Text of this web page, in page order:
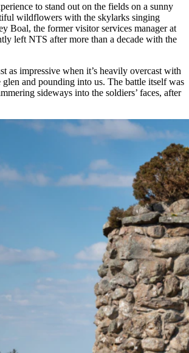
to stand out on the fields on a sunny
wildflowers with the skylarks singing
Boal, the former visitor services manager at
left NTS after more than a decade with the
as impressive when it’s heavily overcast with
and pounding into us. The battle itself was
sideways into the soldiers’ faces, after